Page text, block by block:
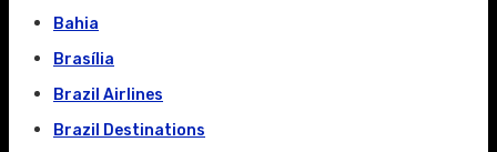
Bahia
Brasília
Brazil Airlines
Brazil Destinations